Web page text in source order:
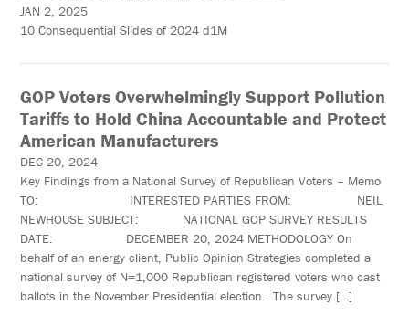
JAN 2, 2025
10 Consequential Slides of 2024 d1M
GOP Voters Overwhelmingly Support Pollution
Tariffs to Hold China Accountable and Protect
American Manufacturers
DEC 20, 2024
Key Findings from a National Survey of Republican Voters – Memo
TO: INTERESTED PARTIES FROM: NEIL
NEWHOUSE SUBJECT: NATIONAL GOP SURVEY RESULTS
DATE: DECEMBER 20, 2024 METHODOLOGY On
behalf of an energy client, Public Opinion Strategies completed a
national survey of N=1,000 Republican registered voters who cast
ballots in the November Presidential election. The survey […]